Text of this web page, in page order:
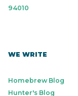
94010
WE WRITE
Homebrew Blog
Hunter's Blog